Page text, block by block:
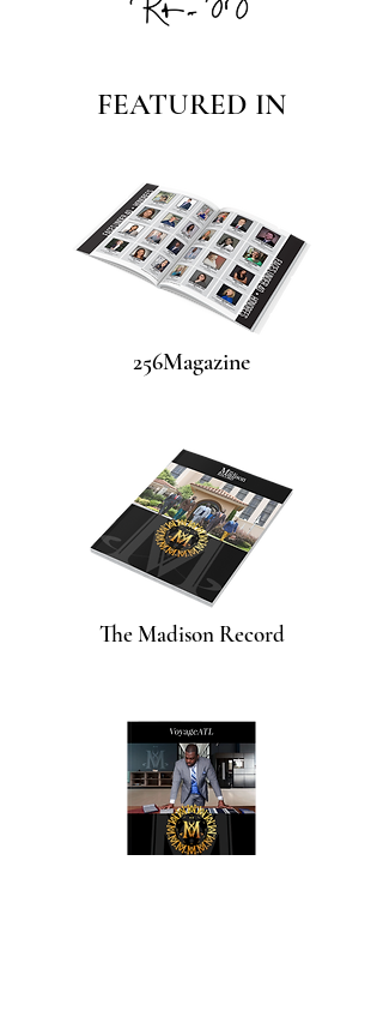
FEATURED IN
256Magazine
The Madison Record